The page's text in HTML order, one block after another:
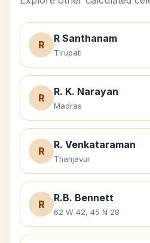
R
R Santhanam
Tirupati
R
R. K. Narayan
Madras
R
R. Venkataraman
Thanjavur
R
R.B. Bennett
62 W 42, 45 N 28